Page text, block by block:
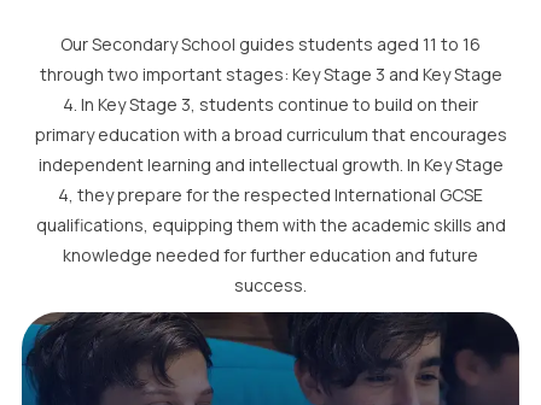
Our Secondary School guides students aged 11 to 16
through two important stages: Key Stage 3 and Key Stage
4. In Key Stage 3, students continue to build on their
primary education with a broad curriculum that encourages
independent learning and intellectual growth. In Key Stage
4, they prepare for the respected International GCSE
qualifications, equipping them with the academic skills and
knowledge needed for further education and future
success.